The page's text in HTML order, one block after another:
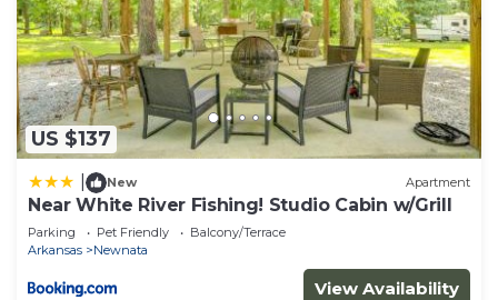
US $137
New Apartment
Near White River Fishing! Studio Cabin w/Grill
Parking Pet Friendly
Balcony/Terrace
Arkansas
Newnata
View Availability